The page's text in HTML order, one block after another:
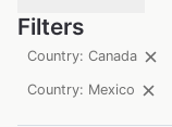
Filters
Country: Canada
Country: Mexico